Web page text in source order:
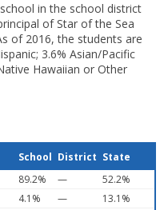
in the school district
of Star of the Sea
of 2016, the students are
3.6% Asian/Pacific
Hawaiian or Other
School District State
89.2% —
52.2%
4.1% —
13.1%